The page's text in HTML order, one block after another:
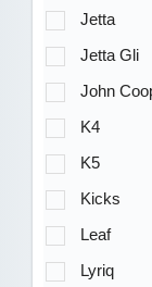
Jetta
Jetta Gli
John
K4
K5
Kicks
Leaf
Lyriq